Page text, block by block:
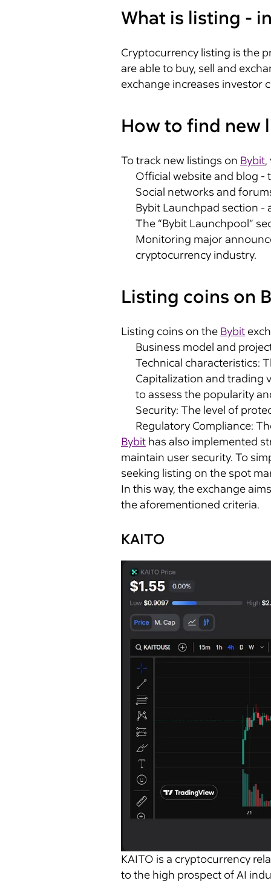
What is listing -
Cryptocurrency listing is the
are able to buy, sell and
exchange increases investor
How to find new
To track new listings on Bybit,
Official website and blog
Social networks and
Bybit Launchpad section -
The “Bybit Launchpool”
Monitoring major
cryptocurrency industry.
Listing coins on
Listing coins on the Bybit
Business model and
Technical characteristics:
Capitalization and trading
to assess the popularity
Security: The level of
Regulatory Compliance:
Bybit has also implemented
maintain user security. To
seeking listing on the spot
In this way, the exchange
the aforementioned criteria.
KAITO
KAITO is a cryptocurrency
to the high prospect of AI